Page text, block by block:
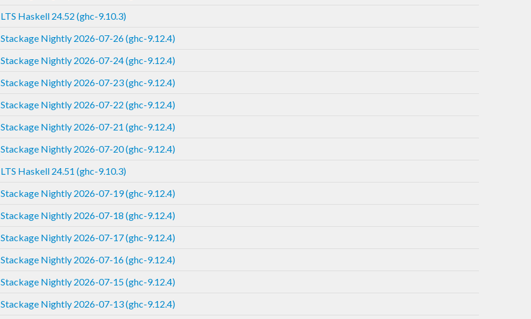
LTS Haskell 24.52 (ghc-9.10.3)
Stackage Nightly 2026-07-26 (ghc-9.12.4)
Stackage Nightly 2026-07-24 (ghc-9.12.4)
Stackage Nightly 2026-07-23 (ghc-9.12.4)
Stackage Nightly 2026-07-22 (ghc-9.12.4)
Stackage Nightly 2026-07-21 (ghc-9.12.4)
Stackage Nightly 2026-07-20 (ghc-9.12.4)
LTS Haskell 24.51 (ghc-9.10.3)
Stackage Nightly 2026-07-19 (ghc-9.12.4)
Stackage Nightly 2026-07-18 (ghc-9.12.4)
Stackage Nightly 2026-07-17 (ghc-9.12.4)
Stackage Nightly 2026-07-16 (ghc-9.12.4)
Stackage Nightly 2026-07-15 (ghc-9.12.4)
Stackage Nightly 2026-07-13 (ghc-9.12.4)